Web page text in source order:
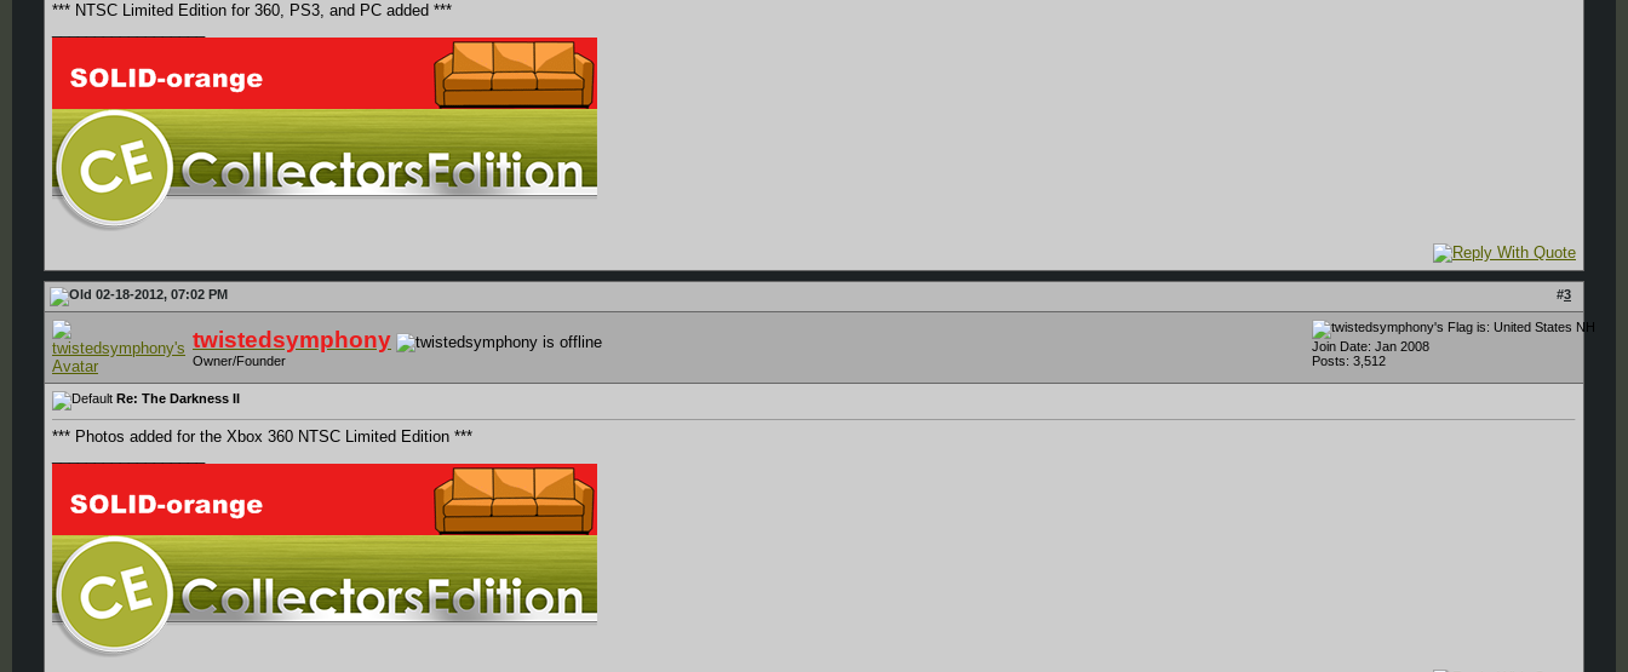
*** NTSC Limited Edition for 360, PS3, and PC added ***
#3
02-18-2012, 07:02 PM
twistedsymphony
Owner/Founder
NH
Join Date: Jan 2008
Posts: 3,512
Re: The Darkness II
*** Photos added for the Xbox 360 NTSC Limited Edition ***